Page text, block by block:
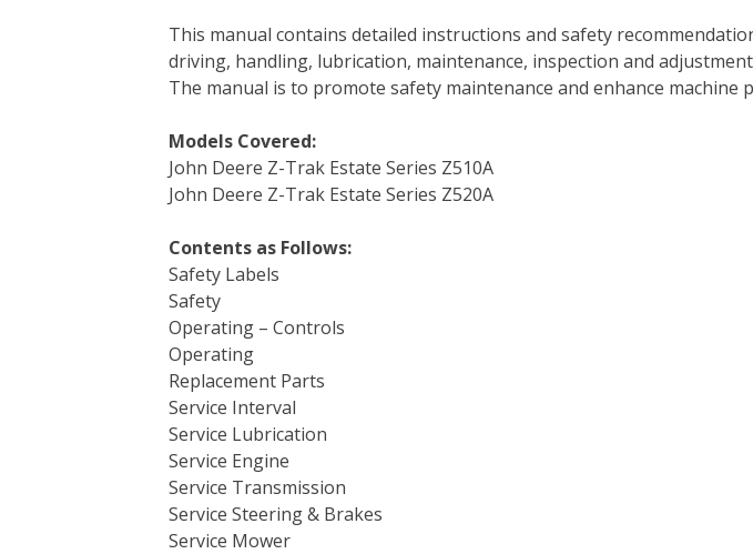
o
o
k
e
r
r
e
s
d
I
n
r
t
This manual contains detailed instructions and safety
driving, handling, lubrication, maintenance, inspection and
The manual is to promote safety maintenance and enhance machine
Models Covered:
John Deere Z-Trak Estate Series Z510A
John Deere Z-Trak Estate Series Z520A
Contents as Follows:
Safety Labels
Safety
Operating – Controls
Operating
Replacement Parts
Service Interval
Service Lubrication
Service Engine
Service Transmission
Service Steering & Brakes
Service Mower